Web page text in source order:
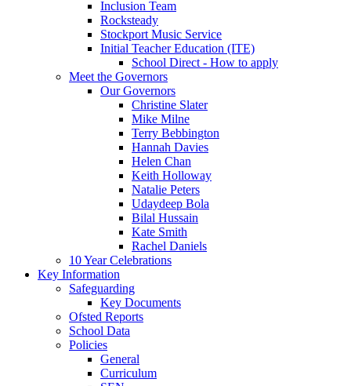
Inclusion Team
Rocksteady
Stockport Music Service
Initial Teacher Education (ITE)
School Direct - How to apply
Meet the Governors
Our Governors
Christine Slater
Mike Milne
Terry Bebbington
Hannah Davies
Helen Chan
Keith Holloway
Natalie Peters
Udaydeep Bola
Bilal Hussain
Kate Smith
Rachel Daniels
10 Year Celebrations
Key Information
Safeguarding
Key Documents
Ofsted Reports
School Data
Policies
General
Curriculum